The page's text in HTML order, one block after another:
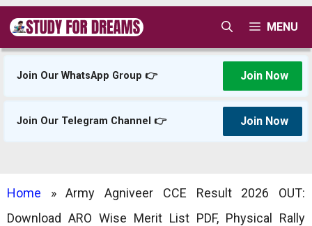
Skip
content
MENU
Join Our WhatsApp Group 👉 Join Now
Join Our Telegram Channel 👉 Join Now
Home »Army Agniveer CCE Result 2026 OUT:
Download ARO Wise Merit List PDF, Physical Rally